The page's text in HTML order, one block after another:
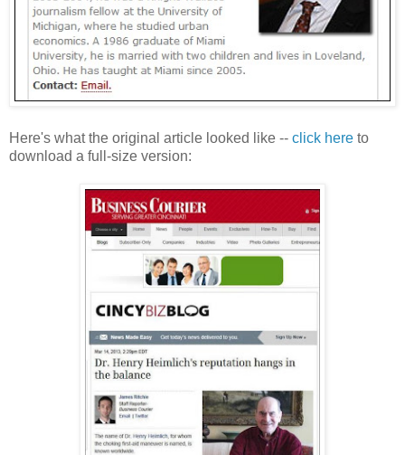
Here's what the original article looked like -- click here to
download a full-size version: